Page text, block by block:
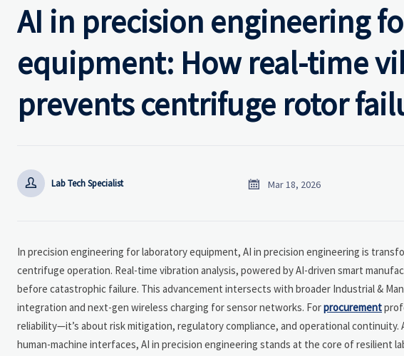
AI in precision engineering
equipment: How real-time
prevents centrifuge rotor
 Lab Tech Specialist  Mar 18, 2026
In precision engineering for laboratory equipment, AI in precision engineering is
centrifuge operation. Real-time vibration analysis, powered by AI-driven smart
before catastrophic failure. This advancement intersects with broader Industrial &
integration and next-gen wireless charging for sensor networks. Forprocurement
reliability—it’s about risk mitigation, regulatory compliance, and operational
human-machine interfaces, AI in precision engineering stands at the core of resilient